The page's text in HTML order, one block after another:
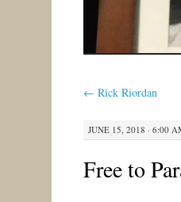
← Rick Riordan
JUNE 15, 2018 · 6:00
Free to